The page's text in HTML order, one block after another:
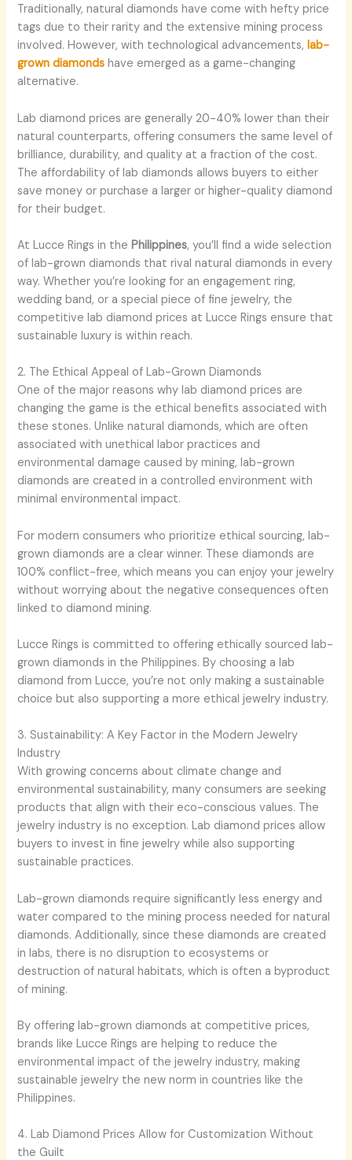
Traditionally, natural diamonds have come with hefty price
tags due to their rarity and the extensive mining process
involved. However, with technological advancements,lab-
grown diamonds have emerged as a game-changing
alternative.
Lab diamond prices are generally 20-40% lower than their
natural counterparts, offering consumers the same level of
brilliance, durability, and quality at a fraction of the cost.
The affordability of lab diamonds allows buyers to either
save money or purchase a larger or higher-quality diamond
for their budget.
At Lucce Rings in thePhilippines, you’ll find a wide selection
of lab-grown diamonds that rival natural diamonds in every
way. Whether you’re looking for an engagement ring,
wedding band, or a special piece of fine jewelry, the
competitive lab diamond prices at Lucce Rings ensure that
sustainable luxury is within reach.
2. The Ethical Appeal of Lab-Grown Diamonds
One of the major reasons why lab diamond prices are
changing the game is the ethical benefits associated with
these stones. Unlike natural diamonds, which are often
associated with unethical labor practices and
environmental damage caused by mining, lab-grown
diamonds are created in a controlled environment with
minimal environmental impact.
For modern consumers who prioritize ethical sourcing, lab-
grown diamonds are a clear winner. These diamonds are
100% conflict-free, which means you can enjoy your jewelry
without worrying about the negative consequences often
linked to diamond mining.
Lucce Rings is committed to offering ethically sourced lab-
grown diamonds in the Philippines. By choosing a lab
diamond from Lucce, you’re not only making a sustainable
choice but also supporting a more ethical jewelry industry.
3. Sustainability: A Key Factor in the Modern Jewelry
Industry
With growing concerns about climate change and
environmental sustainability, many consumers are seeking
products that align with their eco-conscious values. The
jewelry industry is no exception. Lab diamond prices allow
buyers to invest in fine jewelry while also supporting
sustainable practices.
Lab-grown diamonds require significantly less energy and
water compared to the mining process needed for natural
diamonds. Additionally, since these diamonds are created
in labs, there is no disruption to ecosystems or
destruction of natural habitats, which is often a byproduct
of mining.
By offering lab-grown diamonds at competitive prices,
brands like Lucce Rings are helping to reduce the
environmental impact of the jewelry industry, making
sustainable jewelry the new norm in countries like the
Philippines.
4. Lab Diamond Prices Allow for Customization Without
the Guilt